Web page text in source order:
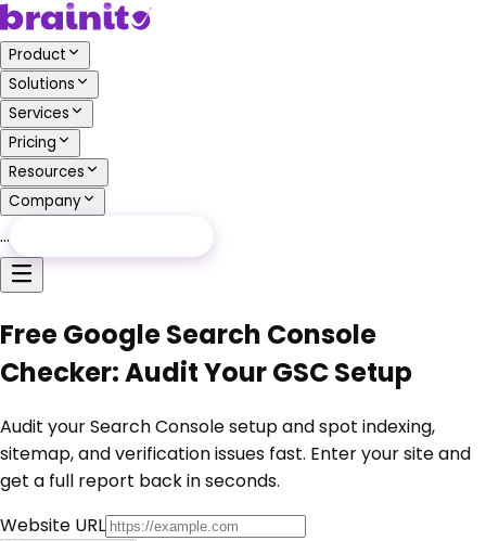
Product
Solutions
Services
Pricing
Resources
Company
…
Free Google Search Console
Checker: Audit Your GSC Setup
Audit your Search Console setup and spot indexing,
sitemap, and verification issues fast. Enter your site and
get a full report back in seconds.
Website URL